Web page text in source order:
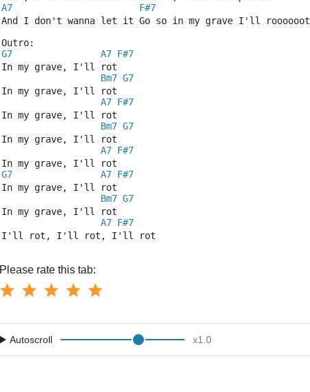
A7
F#7
And I don't wanna let it Go so in my grave I'll roooooot
Outro:
G7
A7 F#7
In my grave, I'll rot
Bm7 G7
In my grave, I'll rot
A7 F#7
In my grave, I'll rot
Bm7 G7
In my grave, I'll rot
A7 F#7
In my grave, I'll rot
G7
A7 F#7
In my grave, I'll rot
Bm7 G7
In my grave, I'll rot
A7 F#7
I'll rot, I'll rot, I'll rot
Please rate this tab:
Autoscroll x1.0